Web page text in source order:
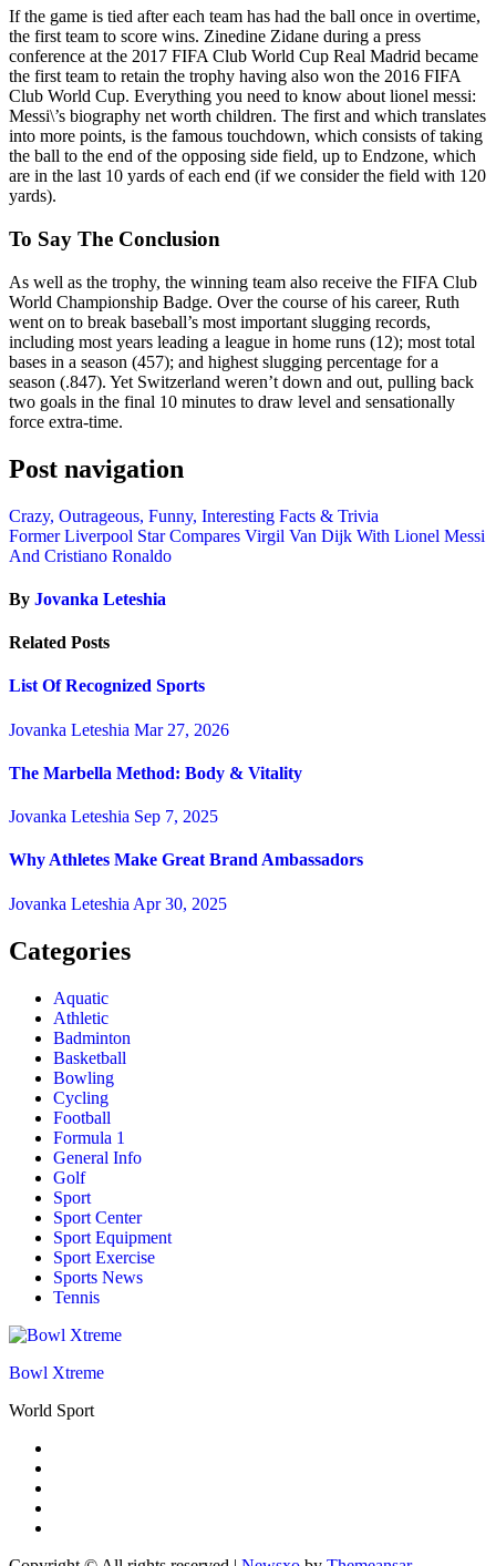
If the game is tied after each team has had the ball once in overtime,
the first team to score wins. Zinedine Zidane during a press
conference at the 2017 FIFA Club World Cup Real Madrid became
the first team to retain the trophy having also won the 2016 FIFA
Club World Cup. Everything you need to know about lionel messi:
Messi\’s biography net worth children. The first and which translates
into more points, is the famous touchdown, which consists of taking
the ball to the end of the opposing side field, up to Endzone, which
are in the last 10 yards of each end (if we consider the field with 120
yards).
To Say The Conclusion
As well as the trophy, the winning team also receive the FIFA Club
World Championship Badge. Over the course of his career, Ruth
went on to break baseball’s most important slugging records,
including most years leading a league in home runs (12); most total
bases in a season (457); and highest slugging percentage for a
season (.847). Yet Switzerland weren’t down and out, pulling back
two goals in the final 10 minutes to draw level and sensationally
force extra-time.
Post navigation
Crazy, Outrageous, Funny, Interesting Facts & Trivia
Former Liverpool Star Compares Virgil Van Dijk With Lionel Messi
And Cristiano Ronaldo
By Jovanka Leteshia
Related Posts
List Of Recognized Sports
Jovanka Leteshia Mar 27, 2026
The Marbella Method: Body & Vitality
Jovanka Leteshia Sep 7, 2025
Why Athletes Make Great Brand Ambassadors
Jovanka Leteshia Apr 30, 2025
Categories
Aquatic
Athletic
Badminton
Basketball
Bowling
Cycling
Football
Formula 1
General Info
Golf
Sport
Sport Center
Sport Equipment
Sport Exercise
Sports News
Tennis
Bowl Xtreme
World Sport